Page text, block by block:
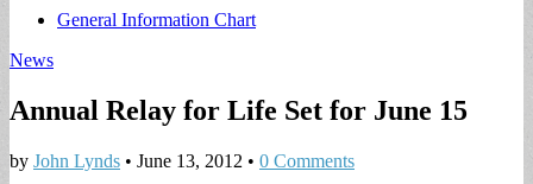
Sub
General Information Chart
News
Annual Relay for Life Set for June 15
by John Lynds • June 13, 2012 • 0 Comments